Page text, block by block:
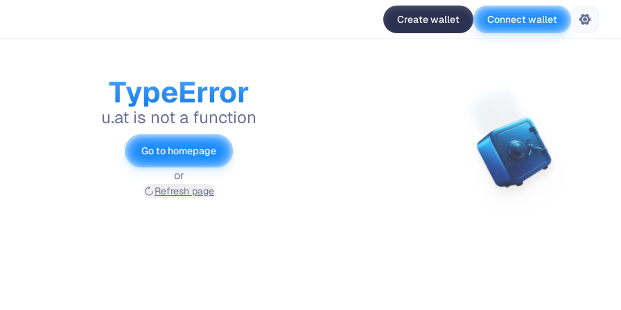
Create wallet Connect wallet Settings
TypeError
u.at is not a function
Go to homepage
or
Refresh page